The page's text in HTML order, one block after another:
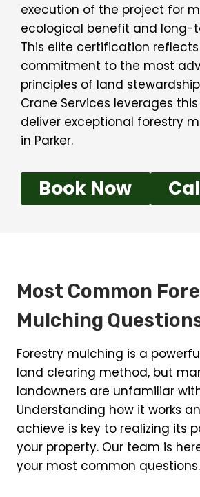
execution of the project for
ecological benefit and long-
This elite certification
commitment to the most
principles of land
Crane Services leverages
deliver exceptional forestry
in Parker.
Book Now
Most Common
Mulching
Forestry mulching is a
land clearing method, but
landowners are unfamiliar
Understanding how it works
achieve is key to realizing its
your property. Our team is
your most common questions.